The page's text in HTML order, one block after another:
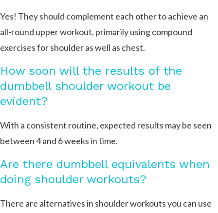
Yes! They should complement each other to achieve an
all-round upper workout, primarily using compound
exercises for shoulder as well as chest.
How soon will the results of the
dumbbell shoulder workout be
evident?
With a consistent routine, expected results may be seen
between 4 and 6 weeks in time.
Are there dumbbell equivalents when
doing shoulder workouts?
There are alternatives in shoulder workouts you can use